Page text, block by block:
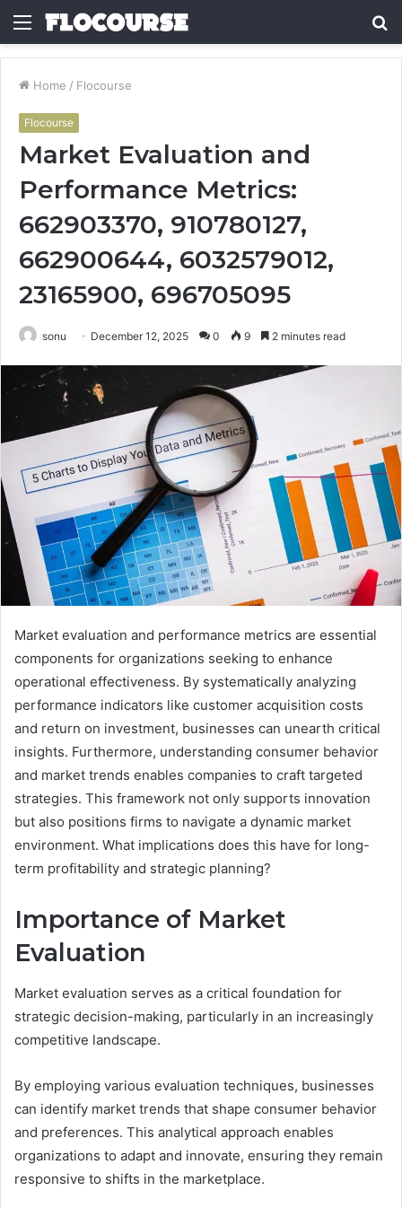
Menu
Home / Flocourse
Flocourse
Market Evaluation and
Performance Metrics:
662903370, 910780127,
662900644, 6032579012,
23165900, 696705095
sonu December 12, 2025 0 9 2 minutes read
Market evaluation and performance metrics are essential
components for organizations seeking to enhance
operational effectiveness. By systematically analyzing
performance indicators like customer acquisition costs
and return on investment, businesses can unearth critical
insights. Furthermore, understanding consumer behavior
and market trends enables companies to craft targeted
strategies. This framework not only supports innovation
but also positions firms to navigate a dynamic market
environment. What implications does this have for long-
term profitability and strategic planning?
Importance of Market
Evaluation
Market evaluation serves as a critical foundation for
strategic decision-making, particularly in an increasingly
competitive landscape.
By employing various evaluation techniques, businesses
can identify market trends that shape consumer behavior
and preferences. This analytical approach enables
organizations to adapt and innovate, ensuring they remain
responsive to shifts in the marketplace.